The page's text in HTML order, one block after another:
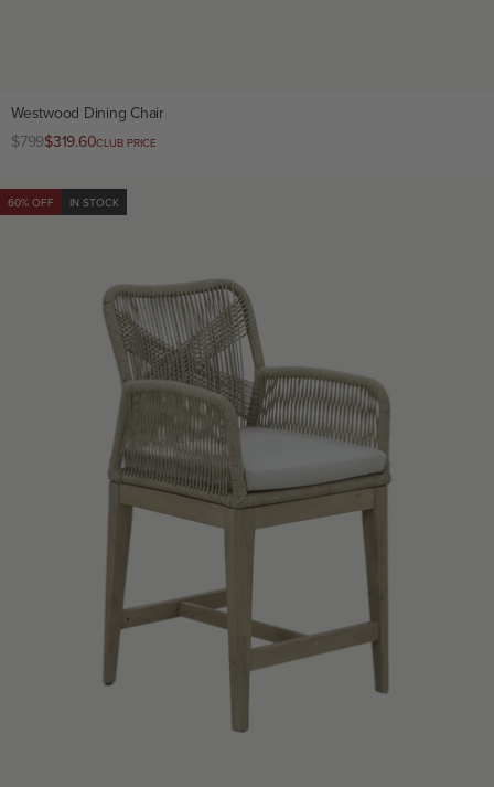
Westwood Dining Chair
Regular
$799Club
$319.60CLUB PRICE
60% OFF IN STOCK